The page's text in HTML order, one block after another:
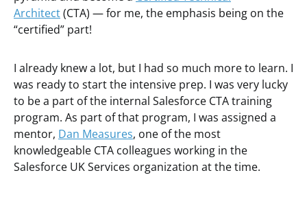
Architect(CTA) — for me, the emphasis being on the
“certified” part!
I already knew a lot, but I had so much more to learn. I
was ready to start the intensive prep. I was very lucky
to be a part of the internal Salesforce CTA training
program. As part of that program, I was assigned a
mentor, Dan Measures, one of the most
knowledgeable CTA colleagues working in the
Salesforce UK Services organization at the time.